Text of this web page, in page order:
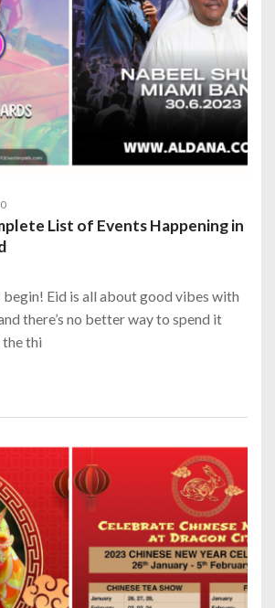
0
List of Events Happening in
Eid is all about good vibes with
there’s no better way to spend it
thi